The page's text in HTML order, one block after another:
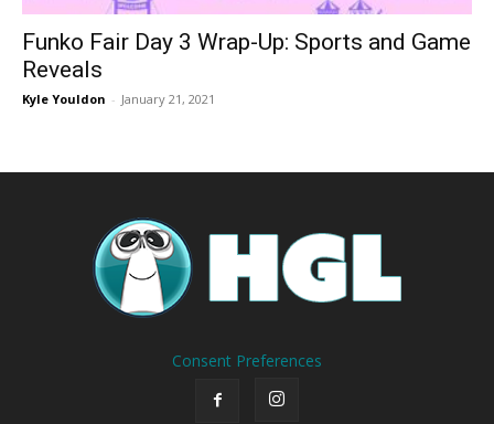
Funko Fair Day 3 Wrap-Up: Sports and Game
Reveals
Kyle Youldon - January 21, 2021
Consent Preferences